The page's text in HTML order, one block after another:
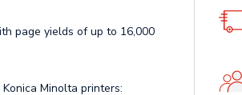
page yields of up to 16,000
Minolta printers: